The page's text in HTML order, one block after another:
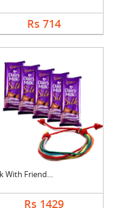
Rs 714
Silk With Friendship....
Rs 1429